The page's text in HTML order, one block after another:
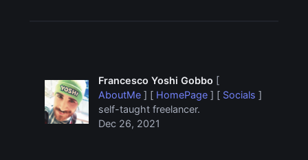
Francesco Yoshi Gobbo [
AboutMe ] [ HomePage ] [ Socials ]
self-taught freelancer.
Dec 26, 2021